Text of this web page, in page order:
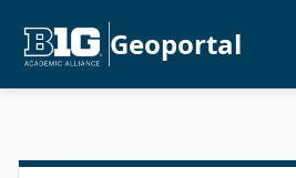
Geoportal